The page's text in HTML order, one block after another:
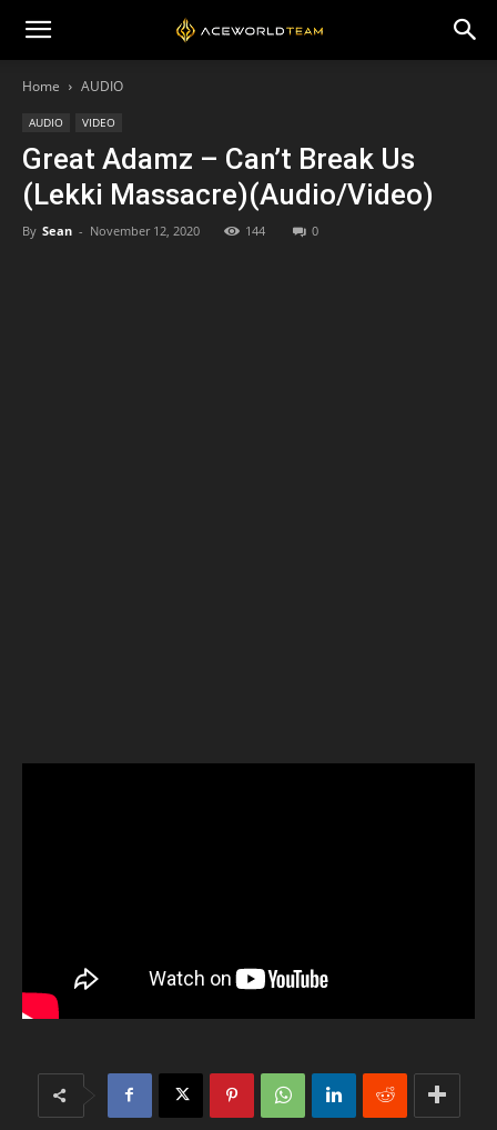
Home AUDIO
AUDIO VIDEO
Great Adamz – Can’t Break Us
(Lekki Massacre)(Audio/Video)
By Sean - November 12, 2020 144 0